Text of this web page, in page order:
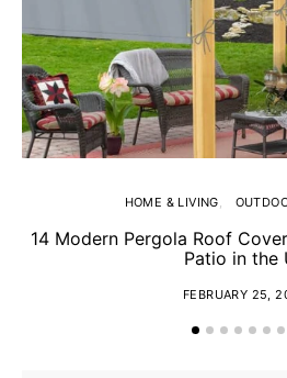
HOME & LIVING
14 Modern Pergola Roof
Patio in the
FEBRUARY 25,